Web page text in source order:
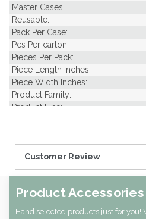
Master Cases:
Reusable:
Pack Per Case:
Pcs Per carton:
Pieces Per Pack:
Piece Length Inches:
Piece Width Inches:
Product Family:
Product Line:
Case Width CM:
Case Width Inches:
Case Height CM:
Case Length Inches:
Case Weight Lbs Gross:
Customer Review
Product Accessories
Hand selected products just for you!